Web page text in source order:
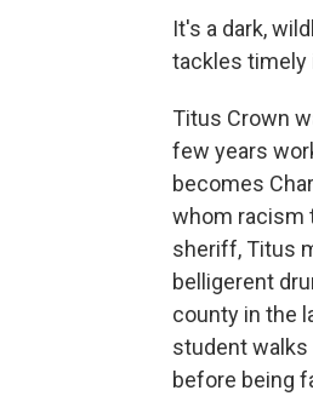
It's a dark,
tackles timely
Titus Crown
few years
becomes
whom racism
sheriff, Titus
belligerent
county in the
student walks
before being